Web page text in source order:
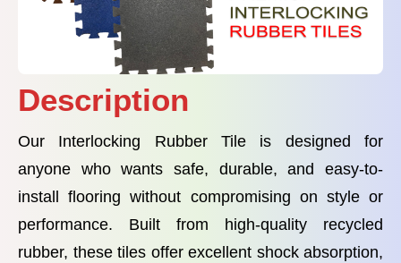
Description
Our Interlocking Rubber Tile is designed for
anyone who wants safe, durable, and easy-to-
install flooring without compromising on style or
performance. Built from high-quality recycled
rubber, these tiles offer excellent shock absorption,